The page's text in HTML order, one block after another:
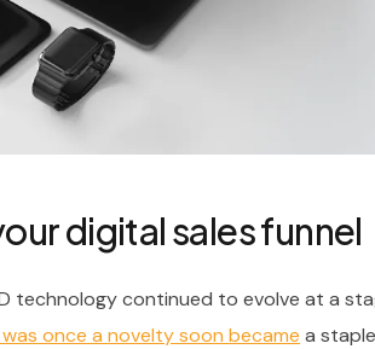
digital sales funnel
technology continued to evolve at a
once a novelty soon became a